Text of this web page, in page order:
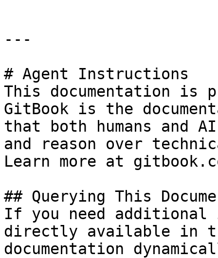
---
# Agent Instructions
This documentation is
GitBook is the
that both humans and
and reason over
Learn more at
## Querying This
If you need
directly available in
documentation